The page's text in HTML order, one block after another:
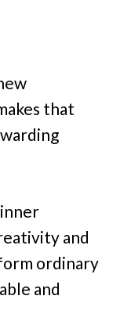
that
and
ordinary
and